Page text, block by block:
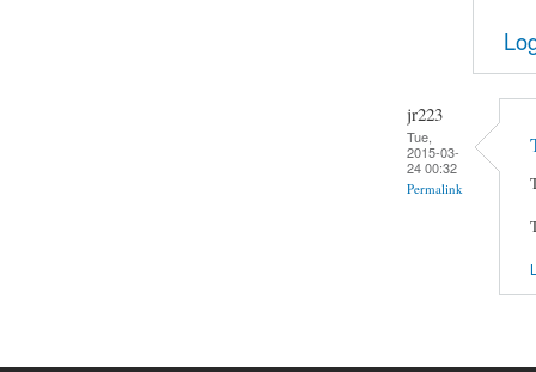
jr223
Tue,
2015-03-
24 00:32
Permalink